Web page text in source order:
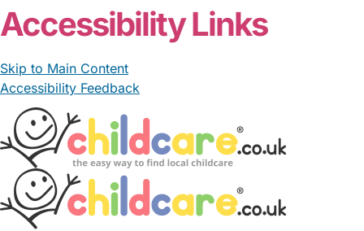
Accessibility Links
Skip to Main Content
Accessibility Feedback